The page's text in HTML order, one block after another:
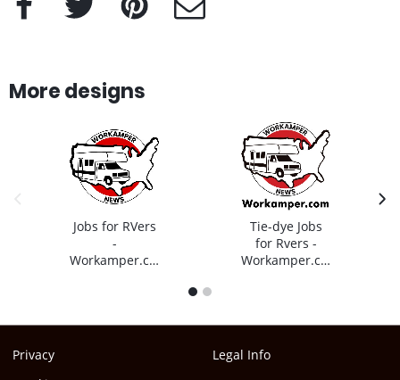
More designs
previous image
Jobs for RVers
-
Workamper.com
Tie-dye Jobs
for Rvers -
Workamper.com
1 2
Privacy
Legal Info